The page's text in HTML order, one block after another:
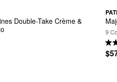
Double-Take Crème &
9